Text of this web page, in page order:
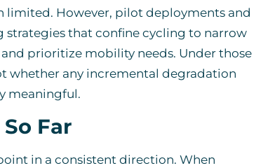
limited. However, pilot deployments and
strategies that confine cycling to narrow
prioritize mobility needs. Under those
whether any incremental degradation
meaningful.
Far
in a consistent direction. When